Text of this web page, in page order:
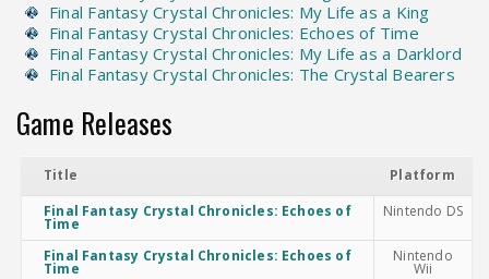
Final Fantasy Crystal Chronicles: My Life as a King
Final Fantasy Crystal Chronicles: Echoes of Time
Final Fantasy Crystal Chronicles: My Life as a Darklord
Final Fantasy Crystal Chronicles: The Crystal Bearers
Game Releases
Title
Platform
Final Fantasy Crystal Chronicles: Echoes of
Time
Nintendo DS
Final Fantasy Crystal Chronicles: Echoes of
Time
Nintendo
Wii